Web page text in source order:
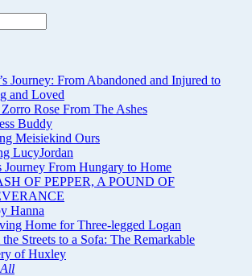
Journey: From Abandoned and Injured to
and Loved
Rose From The Ashes
Buddy
Meisiekind Ours
LucyJordan
Journey From Hungary to Home
OF PEPPER, A POUND OF
Hanna
Home for Three-legged Logan
Streets to a Sofa: The Remarkable
of Huxley